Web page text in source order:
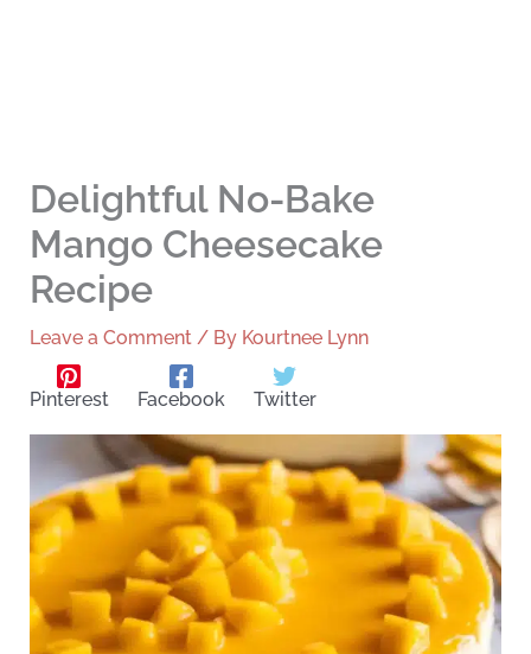
Delightful No-Bake
Mango Cheesecake
Recipe
Leave a Comment / By Kourtnee Lynn
Pinterest Facebook Twitter